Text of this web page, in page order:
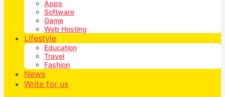
Apps
Software
Game
Web Hosting
Lifestyle
Education
Travel
Fashion
News
Write for us